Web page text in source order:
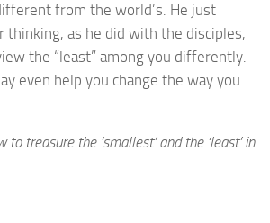
from the world’s. He just
thinking, as he did with the disciples,
the “least” among you differently.
even help you change the way you
to treasure the ‘smallest’ and the ‘least’ in